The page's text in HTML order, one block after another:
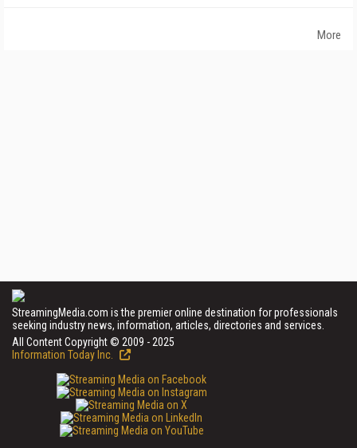
More
StreamingMedia.com is the premier online destination for professionals
seeking industry news, information, articles, directories and services.
All Content Copyright © 2009 - 2025
Information Today Inc.